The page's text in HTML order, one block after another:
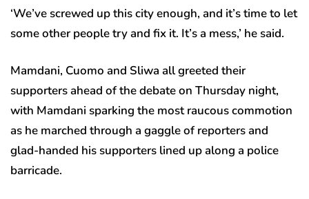
‘We’ve screwed up this city enough, and it’s time to let
some other people try and fix it. It’s a mess,’ he said.
Mamdani, Cuomo and Sliwa all greeted their
supporters ahead of the debate on Thursday night,
with Mamdani sparking the most raucous commotion
as he marched through a gaggle of reporters and
glad-handed his supporters lined up along a police
barricade.